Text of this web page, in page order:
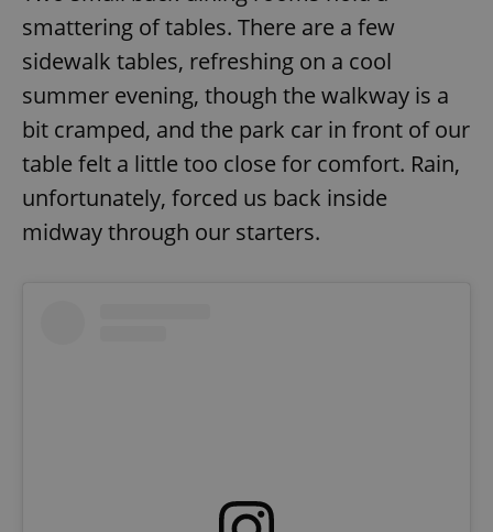
smattering of tables. There are a few
sidewalk tables, refreshing on a cool
summer evening, though the walkway is a
bit cramped, and the park car in front of our
table felt a little too close for comfort. Rain,
unfortunately, forced us back inside
midway through our starters.